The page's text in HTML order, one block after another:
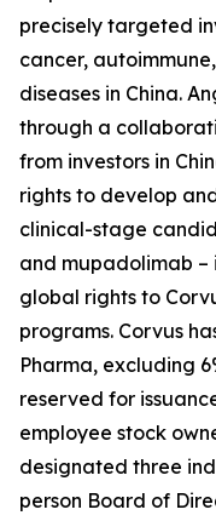
precisely targeted
cancer,
diseases in China.
through a
from investors in
rights to develop
clinical-stage
and mupadolimab
global rights to
programs. Corvus
Pharma, excluding
reserved for
employee stock
designated three
person Board of